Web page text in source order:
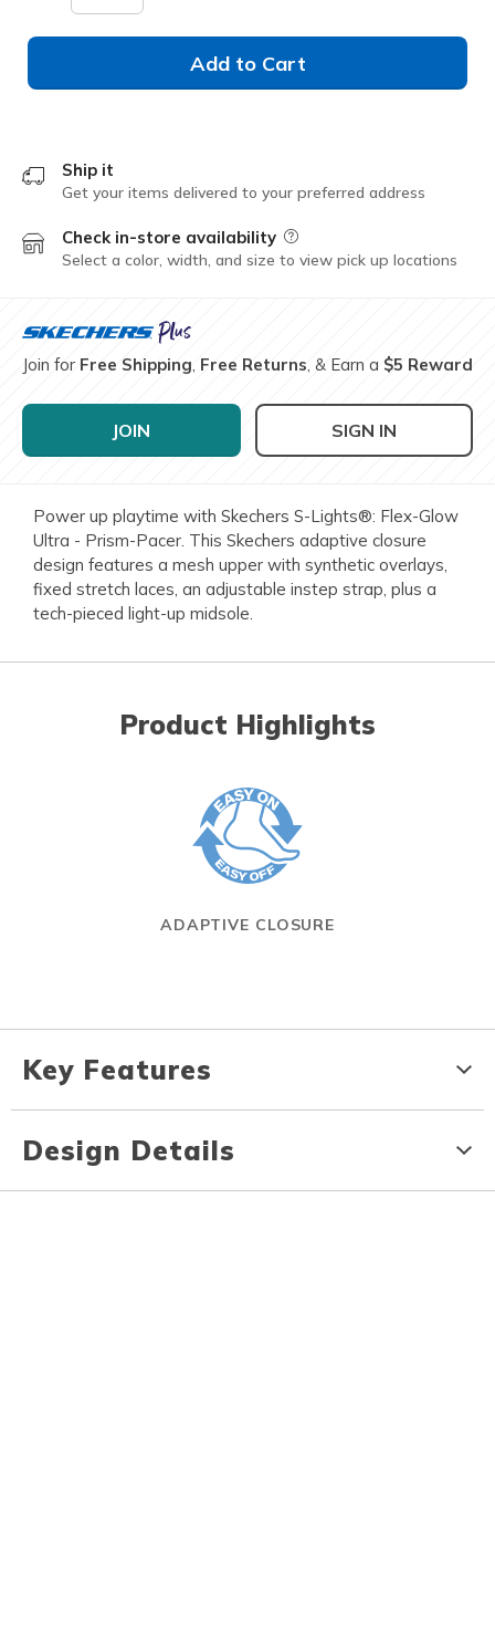
Add to Cart
Ship it
Get your items delivered to your preferred address
Check in-store availability Field Description
Select a color, width, and size to view pick up locations
Join for Free Shipping, Free Returns, & Earn a $5 Reward
JOIN SIGN IN
Power up playtime with Skechers S-Lights®: Flex-Glow
Ultra - Prism-Pacer. This Skechers adaptive closure
design features a mesh upper with synthetic overlays,
fixed stretch laces, an adjustable instep strap, plus a
tech-pieced light-up midsole.
Product Highlights
ADAPTIVE CLOSURE
Key Features
Design Details